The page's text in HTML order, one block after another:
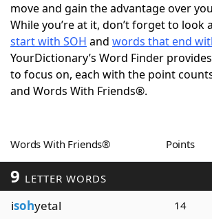
ScrabbleHelpers
Today's NYT GamesHints &
Word GamesHelpers
Blog
Our Brands
move and gain the advantage over
While you’re at it, don’t forget to look
start with SOH and words that end
YourDictionary’s Word Finder
to focus on, each with the point
and Words With Friends®.
Words With Friends® Points
9 LETTER WORDS
isohyetal 14